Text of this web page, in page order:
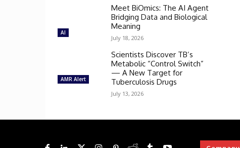
AI
Meet BiOmics: The AI Agent
Bridging Data and Biological
Meaning
July 18, 2026
AMR Alert
Scientists Discover TB’s
Metabolic “Control Switch”
— A New Target for
Tuberculosis Drugs
July 13, 2026